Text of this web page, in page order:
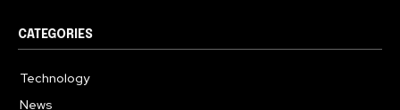
CATEGORIES
Technology
News